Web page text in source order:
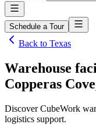
Schedule a Tour
Back to Texas
Warehouse
Copperas
Discover CubeWork
logistics support.